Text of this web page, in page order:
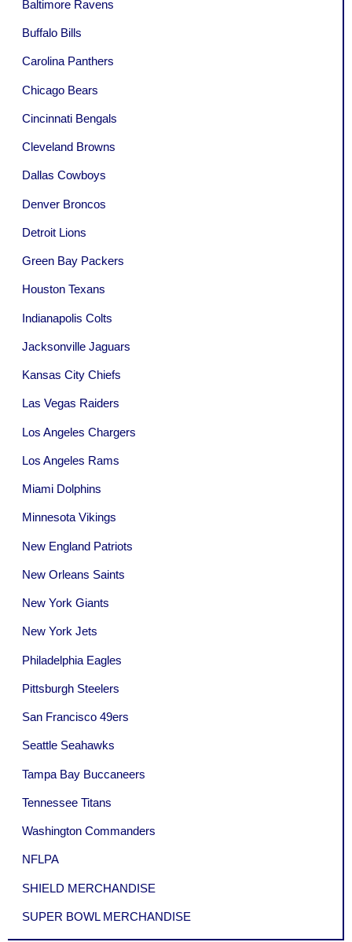
Baltimore Ravens
Buffalo Bills
Carolina Panthers
Chicago Bears
Cincinnati Bengals
Cleveland Browns
Dallas Cowboys
Denver Broncos
Detroit Lions
Green Bay Packers
Houston Texans
Indianapolis Colts
Jacksonville Jaguars
Kansas City Chiefs
Las Vegas Raiders
Los Angeles Chargers
Los Angeles Rams
Miami Dolphins
Minnesota Vikings
New England Patriots
New Orleans Saints
New York Giants
New York Jets
Philadelphia Eagles
Pittsburgh Steelers
San Francisco 49ers
Seattle Seahawks
Tampa Bay Buccaneers
Tennessee Titans
Washington Commanders
NFLPA
SHIELD MERCHANDISE
SUPER BOWL MERCHANDISE